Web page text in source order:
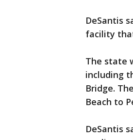
DeSantis
facility
The state
including
Bridge.
Beach to
DeSantis